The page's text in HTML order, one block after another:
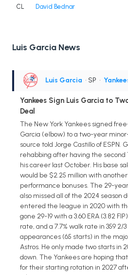
CL
David Bednar
Luis Garcia News
Luis Garcia • SP •
Yankees Sign Luis Garcia to
Deal
The New York Yankees signed
Garcia (elbow) to a two-year
source told Jorge Castillo of ESPN.
rehabbing after having the second
his career last October. His base
would be $2.25 million with
performance bonuses. The 29-
also missed all of the 2024 season
entered the league in 2020 with
gone 29-19 with a 3.60 ERA (3.82
rate, and a 7.7% walk rate in 359 2/3
appearances (65 starts) in the
Astros. He only made two starts in
down. The Yankees are hoping
for their starting rotation in 2027